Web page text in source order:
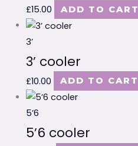
£15.00 ADD TO CART
3’
3’ cooler
£10.00 ADD TO CART
5’6
5’6 cooler